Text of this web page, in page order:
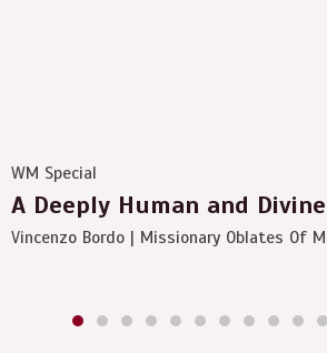
WM Special
A Deeply Human and Divine
Vincenzo Bordo | Missionary Oblates Of